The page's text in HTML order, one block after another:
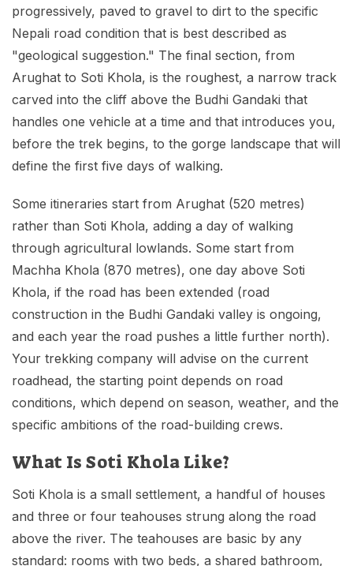
progressively, paved to gravel to dirt to the specific
Nepali road condition that is best described as
"geological suggestion." The final section, from
Arughat to Soti Khola, is the roughest, a narrow track
carved into the cliff above the Budhi Gandaki that
handles one vehicle at a time and that introduces you,
before the trek begins, to the gorge landscape that will
define the first five days of walking.
Some itineraries start from Arughat (520 metres)
rather than Soti Khola, adding a day of walking
through agricultural lowlands. Some start from
Machha Khola (870 metres), one day above Soti
Khola, if the road has been extended (road
construction in the Budhi Gandaki valley is ongoing,
and each year the road pushes a little further north).
Your trekking company will advise on the current
roadhead, the starting point depends on road
conditions, which depend on season, weather, and the
specific ambitions of the road-building crews.
What Is Soti Khola Like?
Soti Khola is a small settlement, a handful of houses
and three or four teahouses strung along the road
above the river. The teahouses are basic by any
standard: rooms with two beds, a shared bathroom,